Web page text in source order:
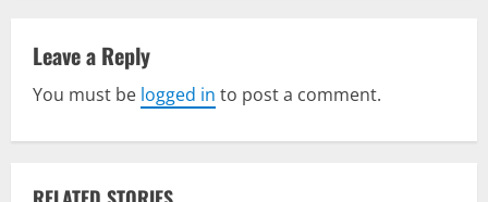
a
v
i
g
Leave a Reply
You must be logged in to post a comment.